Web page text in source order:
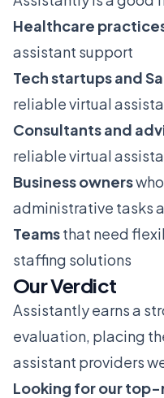
Healthcare
assistant support
Tech startups and
reliable virtual
Consultants and
reliable virtual
Business owners
administrative tasks
Teamsthat need
staffing solutions
Our Verdict
Assistantly earns a
evaluation, placing
assistant providers
Looking for our